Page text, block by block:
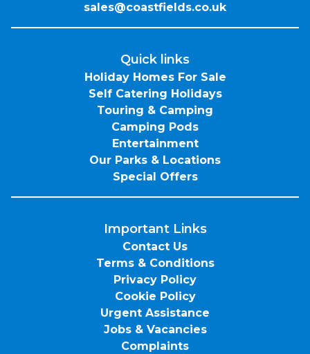
sales@coastfields.co.uk
Quick links
Holiday Homes For Sale
Self Catering Holidays
Touring & Camping
Camping Pods
Entertainment
Our Parks & Locations
Special Offers
Important Links
Contact Us
Terms & Conditions
Privacy Policy
Cookie Policy
Urgent Assistance
Jobs & Vacancies
Complaints